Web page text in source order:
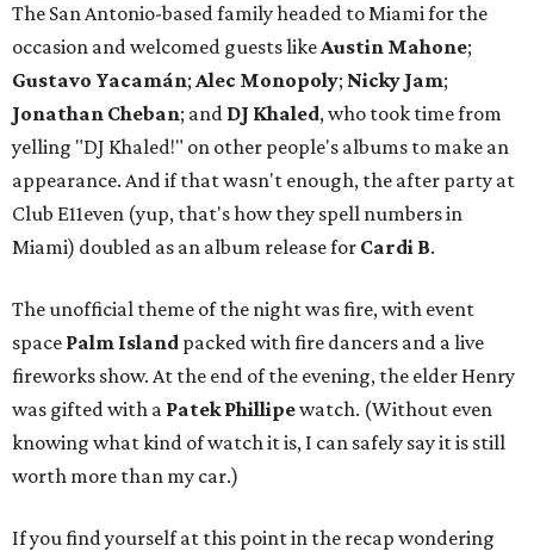
The San Antonio-based family headed to Miami for the
occasion and welcomed guests likeAustin Mahone;
Gustavo Yacamán; Alec Monopoly; Nicky Jam;
Jonathan Cheban; and DJ Khaled,who took time from
yelling "DJ Khaled!" on other people's albums to make an
appearance. And if that wasn't enough, the after party at
Club E11even (yup, that's how they spell numbers in
Miami) doubled as an album release for Cardi B.
The unofficial theme of the night was fire, with event
space Palm Island packed with fire dancers and a live
fireworks show. At the end of the evening, the elder Henry
was gifted with a Patek Phillipewatch. (Without even
knowing what kind of watch it is, I can safely say it is still
worth more than my car.)
If you find yourself at this point in the recap wondering